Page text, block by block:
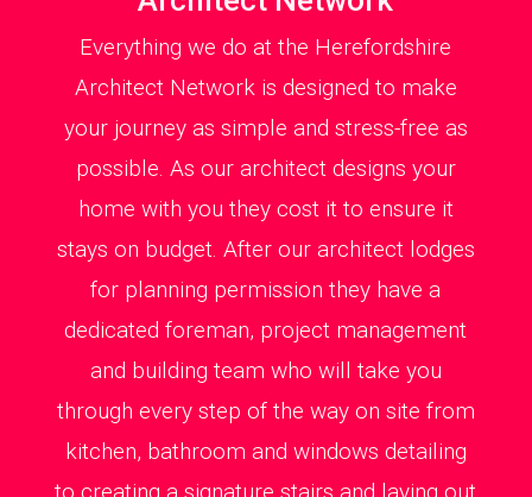
Everything we do at the Herefordshire
Architect Network is designed to make
your journey as simple and stress-free as
possible. As our architect designs your
home with you they cost it to ensure it
stays on budget. After our architect lodges
for planning permission they have a
dedicated foreman, project management
and building team who will take you
through every step of the way on site from
kitchen, bathroom and windows detailing
to creating a signature stairs and laying out